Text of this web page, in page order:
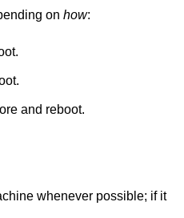
on how:
and reboot.
whenever possible; if it